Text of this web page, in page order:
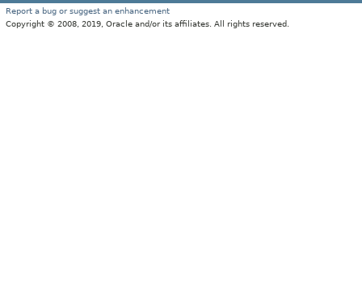
Report a bug or suggest an enhancement
Copyright © 2008, 2019, Oracle and/or its affiliates. All rights reserved.